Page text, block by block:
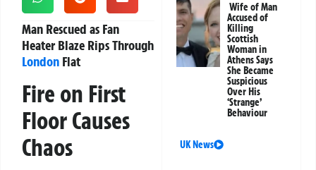
Man Rescued as Fan
Heater Blaze Rips Through
London Flat
Fire on First
Floor Causes
Chaos
Wife of Man
Accused of
Killing
Scottish
Woman in
Athens Says
She Became
Suspicious
Over His
‘Strange’
Behaviour
UK News